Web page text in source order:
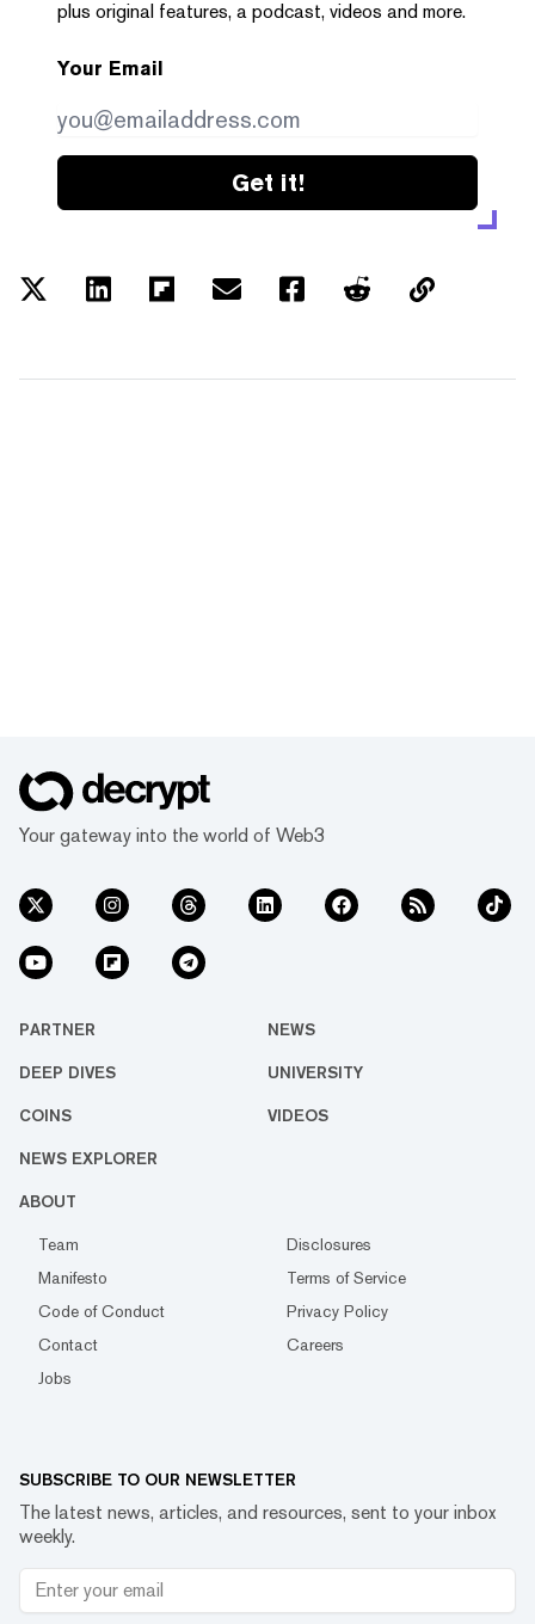
plus original features, a podcast, videos and more.
Your Email
Get it!
Your gateway into the world of Web3
PARTNER NEWS
DEEP DIVES UNIVERSITY
COINS VIDEOS
NEWS EXPLORER
ABOUT
Team
Disclosures
Manifesto
Terms of Service
Code of Conduct
Privacy Policy
Contact
Careers
Jobs
SUBSCRIBE TO OUR NEWSLETTER
The latest news, articles, and resources, sent to your inbox
weekly.